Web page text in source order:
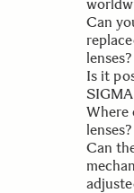
chain.
us
10
No,
based
are
Can
lenses?
In the
parts
lenses.
Is it
The
are
we
Where
lenses?
service
Can